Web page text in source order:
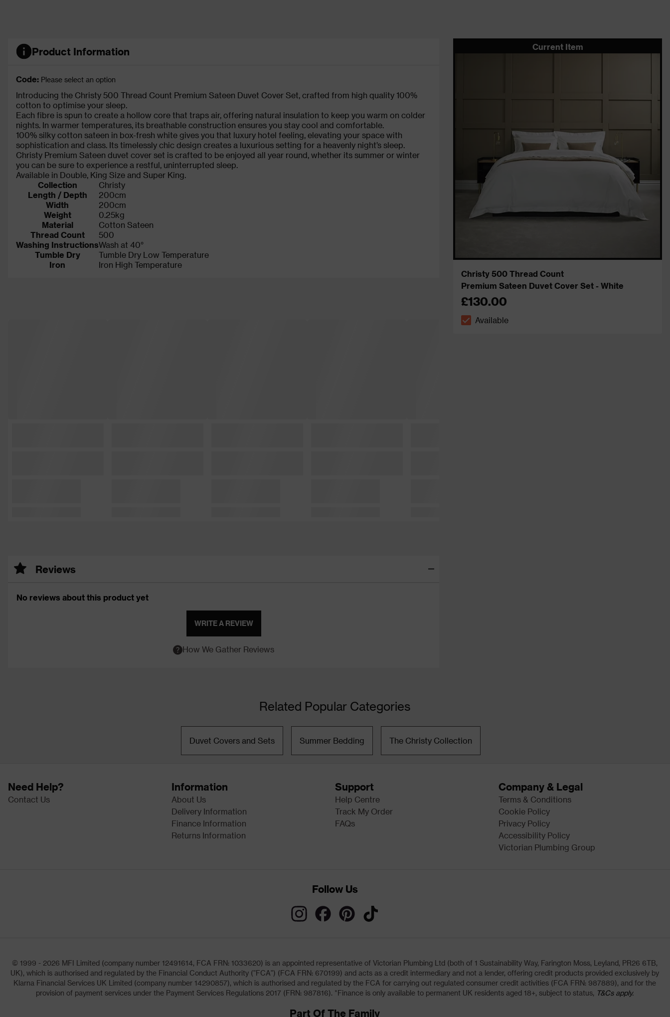
Product Information
Code: Please select an option
Introducing the Christy 500 Thread Count Premium Sateen Duvet Cover Set, crafted from high quality 100%
cotton to optimise your sleep.
Each fibre is spun to create a hollow core that traps air, offering natural insulation to keep you warm on colder
nights. In warmer temperatures, its breathable construction ensures you stay cool and comfortable.
100% silky cotton sateen in box-fresh white gives you that luxury hotel feeling, elevating your space with
sophistication and class. Its timelessly chic design creates a luxurious setting for a heavenly night’s sleep.
Christy Premium Sateen duvet cover set is crafted to be enjoyed all year round, whether its summer or winter
you can be sure to experience a restful, uninterrupted sleep.
Available in Double, King Size and Super King.
Collection
Christy
Length / Depth
200cm
Width
200cm
Weight
0.25kg
Material
Cotton Sateen
Thread Count
500
Washing InstructionsWash at 40°
Tumble Dry
Tumble Dry Low Temperature
Iron
Iron High Temperature
Reviews
No reviews about this product yet
WRITE A REVIEW
How We Gather Reviews
Current Item
Christy 500 Thread Count
Premium Sateen Duvet Cover Set - White
£130.00
Available
Related Popular Categories
Duvet Covers and Sets Summer Bedding The Christy Collection
Need Help?
Contact Us
Information
About Us
Delivery Information
Finance Information
Returns Information
Support
Help Centre
Track My Order
FAQs
Company & Legal
Terms & Conditions
Cookie Policy
Privacy Policy
Accessibility Policy
Victorian Plumbing Group
Follow Us
© 1999 - 2026 MFI Limited (company number 12491614, FCA FRN: 1033620) is an appointed representative of Victorian Plumbing Ltd (both of 1 Sustainability Way, Farington Moss, Leyland, PR26 6TB,
UK), which is authorised and regulated by the Financial Conduct Authority ("FCA") (FCA FRN: 670199) and acts as a credit intermediary and not a lender, offering credit products provided exclusively by
Klarna Financial Services UK Limited (company number 14290857), which is authorised and regulated by the FCA for carrying out regulated consumer credit activities (FCA FRN: 987889), and for the
provision of payment services under the Payment Services Regulations 2017 (FRN: 987816). *Finance is only available to permanent UK residents aged 18+, subject to status, T&Cs apply.
Part Of The Family